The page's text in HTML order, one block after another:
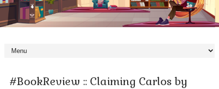
#BookReview :: Claiming Carlos by